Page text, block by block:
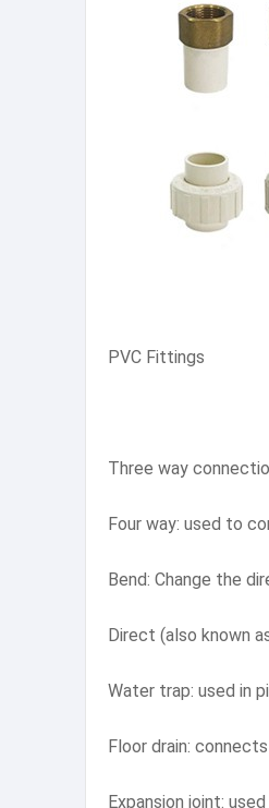
PVC Fittings
Three way
Four way: used to
Bend: Change the
Direct (also known
Water trap: used in
Floor drain:
Expansion joint: